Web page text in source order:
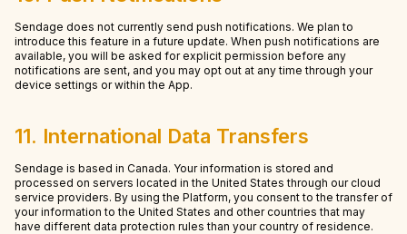
Sendage does not currently send push notifications. We plan to
introduce this feature in a future update. When push notifications are
available, you will be asked for explicit permission before any
notifications are sent, and you may opt out at any time through your
device settings or within the App.
11. International Data Transfers
Sendage is based in Canada. Your information is stored and
processed on servers located in the United States through our cloud
service providers. By using the Platform, you consent to the transfer of
your information to the United States and other countries that may
have different data protection rules than your country of residence.